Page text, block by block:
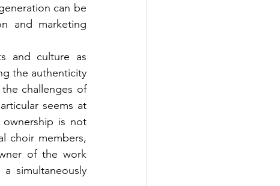
can be
and marketing
and culture as
the authenticity
challenges of
seems at
is not
choir members,
of the work
simultaneously